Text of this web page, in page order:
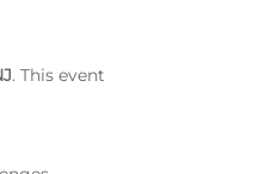
. This event